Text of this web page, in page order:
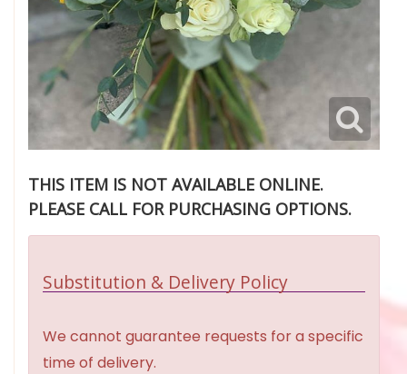
THIS ITEM IS NOT AVAILABLE ONLINE.
PLEASE CALL FOR PURCHASING OPTIONS.
Substitution & Delivery Policy
We cannot guarantee requests for a specific
time of delivery.